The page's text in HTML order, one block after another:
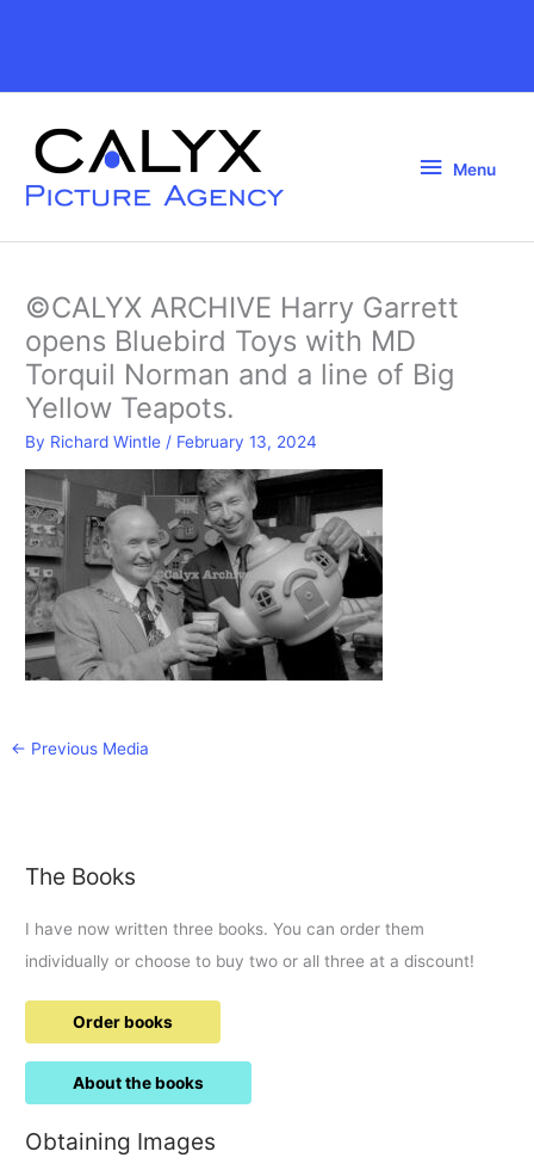
Header
Menu
Menu
©CALYX ARCHIVE Harry Garrett
opens Bluebird Toys with MD
Torquil Norman and a line of Big
Yellow Teapots.
By Richard Wintle / February 13, 2024
← Previous Media
The Books
I have now written three books. You can order them
individually or choose to buy two or all three at a discount!
Order books
About the books
Obtaining Images